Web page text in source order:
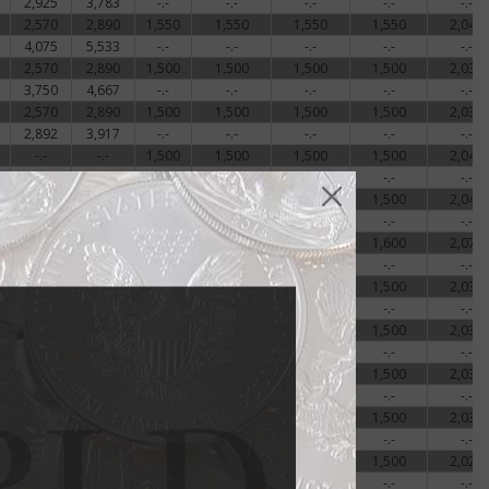
2,570 2,890 1,550 1,550 1,550 1,550 2,043
4,075 5,533 -.- -.- -.- -.- -.-
2,570 2,890 1,500 1,500 1,500 1,500 2,035
3,750 4,667 -.- -.- -.- -.- -.-
2,570 2,890 1,500 1,500 1,500 1,500 2,035
2,892 3,917 -.- -.- -.- -.- -.-
-.- -.- 1,500 1,500 1,500 1,500 2,043
2,010 3,783 -.- -.- -.- -.- -.-
-.- -.- 1,500 1,500 1,500 1,500 2,043
2,002 6,767 -.- -.- -.- -.-
-.- -.- 1,600 1,600 1,600 1,600 2,072
2,842 3,767 -.- -.- -.- -.- -.-
-.- -.- 1,500 1,500 1,500 1,500 2,035
-.- -.- -.-
1,500 1,500 2,035
-.- -.-
1,500 1,500 2,035
-.- -.- -.-
1,500 1,500 2,035
-.- -.- -.-
1,500 2,027
-.- -.- -.-